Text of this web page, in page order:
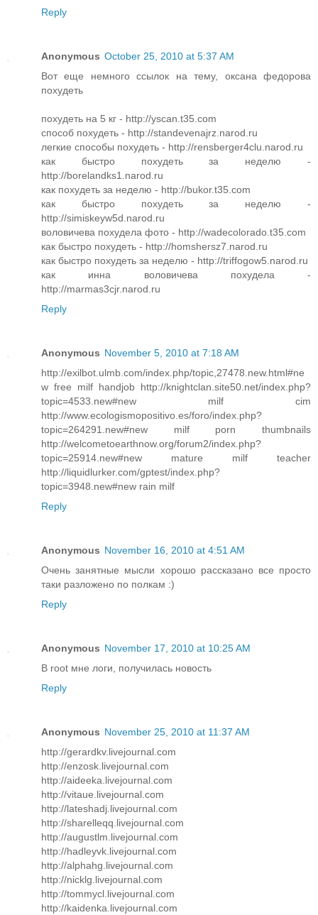
Reply
Anonymous October 25, 2010 at 5:37 AM
Вот еще немного ссылок на тему, оксана федорова
похудеть
похудеть на 5 кг - http://yscan.t35.com
способ похудеть - http://standevenajrz.narod.ru
легкие способы похудеть - http://rensberger4clu.narod.ru
как быстро похудеть за неделю -
http://borelandks1.narod.ru
как похудеть за неделю - http://bukor.t35.com
как быстро похудеть за неделю -
http://simiskeyw5d.narod.ru
воловичева похудела фото - http://wadecolorado.t35.com
как быстро похудеть - http://homshersz7.narod.ru
как быстро похудеть за неделю - http://triffogow5.narod.ru
как инна воловичева похудела -
http://marmas3cjr.narod.ru
Reply
Anonymous November 5, 2010 at 7:18 AM
http://exilbot.ulmb.com/index.php/topic,27478.new.html#ne
w free milf handjob http://knightclan.site50.net/index.php?
topic=4533.new#new milf cim
http://www.ecologismopositivo.es/foro/index.php?
topic=264291.new#new milf porn thumbnails
http://welcometoearthnow.org/forum2/index.php?
topic=25914.new#new mature milf teacher
http://liquidlurker.com/gptest/index.php?
topic=3948.new#new rain milf
Reply
Anonymous November 16, 2010 at 4:51 AM
Очень занятные мысли хорошо рассказано все просто
таки разложено по полкам :)
Reply
Anonymous November 17, 2010 at 10:25 AM
В root мне логи, получилась новость
Reply
Anonymous November 25, 2010 at 11:37 AM
http://gerardkv.livejournal.com
http://enzosk.livejournal.com
http://aideeka.livejournal.com
http://vitaue.livejournal.com
http://lateshadj.livejournal.com
http://sharelleqq.livejournal.com
http://augustlm.livejournal.com
http://hadleyvk.livejournal.com
http://alphahg.livejournal.com
http://nicklg.livejournal.com
http://tommycl.livejournal.com
http://kaidenka.livejournal.com